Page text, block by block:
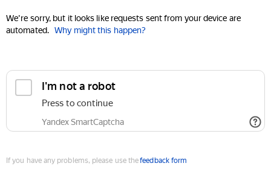
We're sorry, but it looks like requests sent from your device are
automated. Why might this happen?
I'm not a robot
Press to continue
Yandex SmartCaptcha
If you have any problems, please use thefeedback form